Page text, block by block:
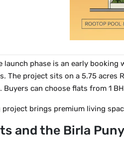
launch phase is an early
The project sits on a 5.75 acres
Buyers can choose flats from 1
brings premium living
and the Birla